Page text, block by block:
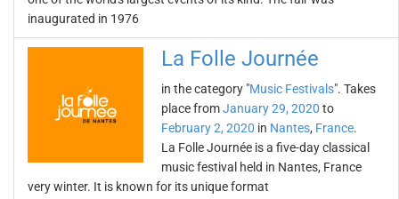
inaugurated in 1976
La Folle Journée
in the category "Music Festivals". Takes
place fromJanuary 29, 2020 to
February 2, 2020 in Nantes, France.
La Folle Journée is a five-day classical
music festival held in Nantes, France
very winter. It is known for its unique format